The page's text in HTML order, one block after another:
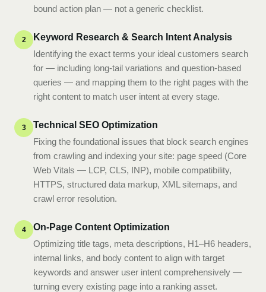
bound action plan — not a generic checklist.
2
Keyword Research & Search Intent Analysis
Identifying the exact terms your ideal customers search
for — including long-tail variations and question-based
queries — and mapping them to the right pages with the
right content to match user intent at every stage.
3
Technical SEO Optimization
Fixing the foundational issues that block search engines
from crawling and indexing your site: page speed (Core
Web Vitals — LCP, CLS, INP), mobile compatibility,
HTTPS, structured data markup, XML sitemaps, and
crawl error resolution.
4
On-Page Content Optimization
Optimizing title tags, meta descriptions, H1–H6 headers,
internal links, and body content to align with target
keywords and answer user intent comprehensively —
turning every existing page into a ranking asset.